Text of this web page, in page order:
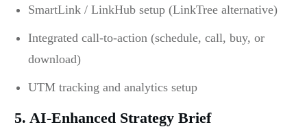
SmartLink / LinkHub setup (LinkTree alternative)
Integrated call-to-action (schedule, call, buy, or
download)
UTM tracking and analytics setup
5. AI-Enhanced Strategy Brief